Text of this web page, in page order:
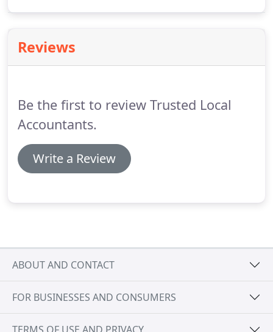
them to include everything that has anything to do
with money.Accountant Firms London has been in
Reviews
Be the first to review Trusted Local
Accountants.
Write a Review
ABOUT AND CONTACT
FOR BUSINESSES AND CONSUMERS
TERMS OF USE AND PRIVACY